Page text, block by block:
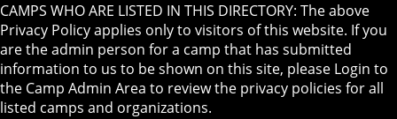
CAMPS WHO ARE LISTED IN THIS DIRECTORY: The above
Privacy Policy applies only to visitors of this website. If you
are the admin person for a camp that has submitted
information to us to be shown on this site, please Login to
the Camp Admin Area to review the privacy policies for all
listed camps and organizations.